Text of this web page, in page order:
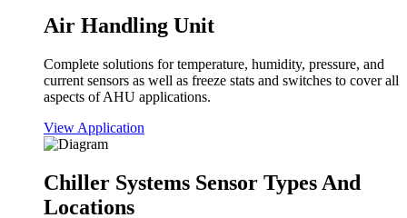
Air Handling Unit
Complete solutions for temperature, humidity, pressure, and
current sensors as well as freeze stats and switches to cover all
aspects of AHU applications.
View Application
Chiller Systems Sensor Types And
Locations